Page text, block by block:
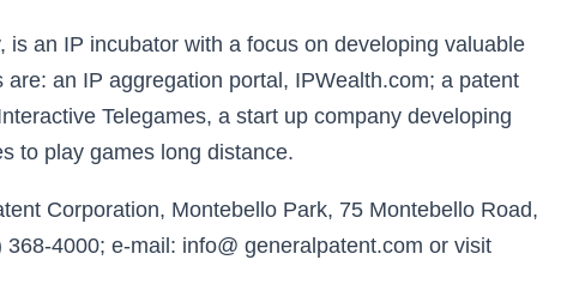
an IP incubator with a focus on developing valuable
an IP aggregation portal, IPWealth.com; a patent
Telegames, a start up company developing
to play games long distance.
Corporation, Montebello Park, 75 Montebello Road,
4000; e-mail: info@ generalpatent.com or visit